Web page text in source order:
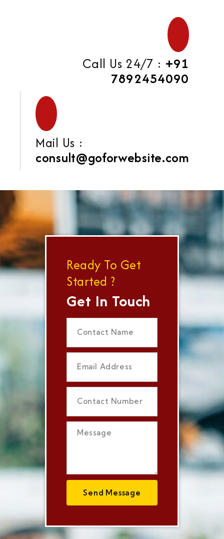
Call Us 24/7 : +91
7892454090
Mail Us :
consult@goforwebsite.com
Ready To Get
Started ?
Get In Touch
Send Message